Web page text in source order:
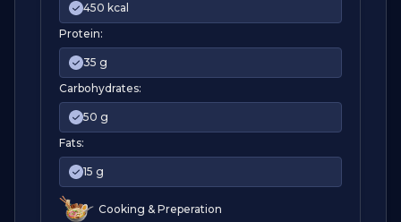
450 kcal
Protein:
35 g
Carbohydrates:
50 g
Fats:
15 g
Cooking & Preperation